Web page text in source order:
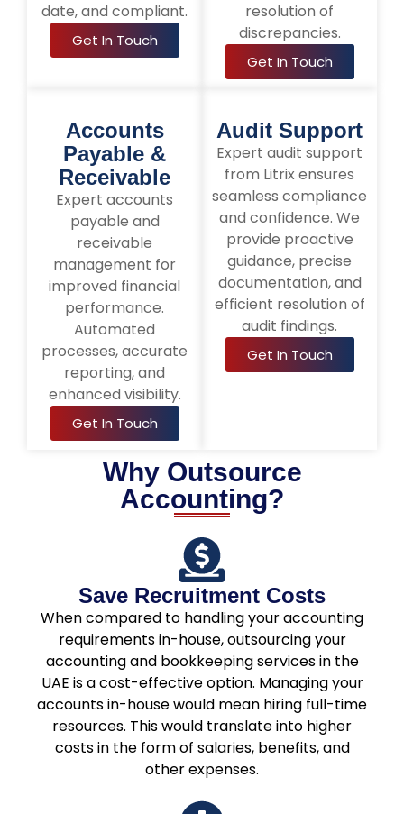
date, and compliant.
Get In Touch
resolution of
discrepancies.
Get In Touch
Accounts
Payable &
Receivable
Expert accounts
payable and
receivable
management for
improved financial
performance.
Automated
processes, accurate
reporting, and
enhanced visibility.
Get In Touch
Audit Support
Expert audit support
from Litrix ensures
seamless compliance
and confidence. We
provide proactive
guidance, precise
documentation, and
efficient resolution of
audit findings.
Get In Touch
Why Outsource
Accounting?
Save Recruitment Costs
When compared to handling your accounting
requirements in-house, outsourcing your
accounting and bookkeeping services in the
UAE is a cost-effective option. Managing your
accounts in-house would mean hiring full-time
resources. This would translate into higher
costs in the form of salaries, benefits, and
other expenses.